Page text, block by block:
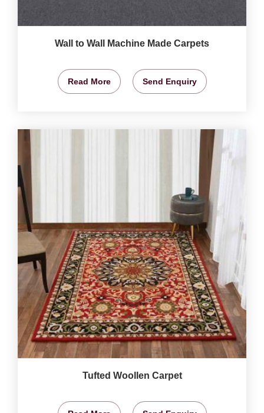
Wall to Wall Machine Made Carpets
Read More Send Enquiry
Tufted Woollen Carpet